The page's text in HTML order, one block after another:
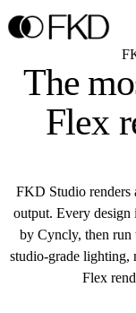
The
Flex
FKD Studio renders
output. Every
by Cyncly, then run
studio-grade lighting,
Flex